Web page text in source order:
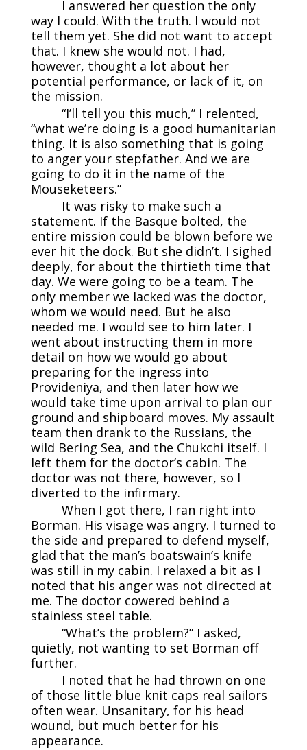
I answered her question the only
way I could. With the truth. I would not
tell them yet. She did not want to accept
that. I knew she would not. I had,
however, thought a lot about her
potential performance, or lack of it, on
the mission.
“I’ll tell you this much,” I relented,
“what we’re doing is a good humanitarian
thing. It is also something that is going
to anger your stepfather. And we are
going to do it in the name of the
Mouseketeers.”
It was risky to make such a
statement. If the Basque bolted, the
entire mission could be blown before we
ever hit the dock. But she didn’t. I sighed
deeply, for about the thirtieth time that
day. We were going to be a team. The
only member we lacked was the doctor,
whom we would need. But he also
needed me. I would see to him later. I
went about instructing them in more
detail on how we would go about
preparing for the ingress into
Provideniya, and then later how we
would take time upon arrival to plan our
ground and shipboard moves. My assault
team then drank to the Russians, the
wild Bering Sea, and the Chukchi itself. I
left them for the doctor’s cabin. The
doctor was not there, however, so I
diverted to the infirmary.
When I got there, I ran right into
Borman. His visage was angry. I turned to
the side and prepared to defend myself,
glad that the man’s boatswain’s knife
was still in my cabin. I relaxed a bit as I
noted that his anger was not directed at
me. The doctor cowered behind a
stainless steel table.
“What’s the problem?” I asked,
quietly, not wanting to set Borman off
further.
I noted that he had thrown on one
of those little blue knit caps real sailors
often wear. Unsanitary, for his head
wound, but much better for his
appearance.